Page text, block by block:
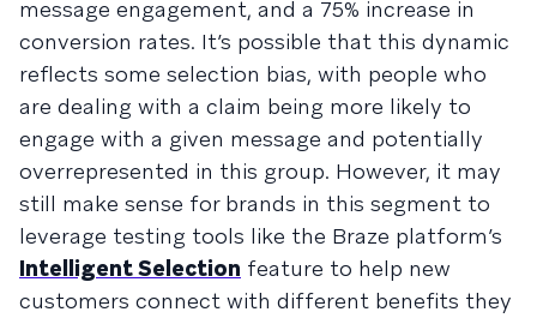
message engagement, and a 75% increase in
conversion rates. It’s possible that this dynamic
reflects some selection bias, with people who
are dealing with a claim being more likely to
engage with a given message and potentially
overrepresented in this group. However, it may
still make sense for brands in this segment to
leverage testing tools like the Braze platform’s
Intelligent Selection feature to help new
customers connect with different benefits they